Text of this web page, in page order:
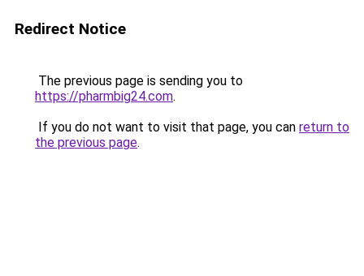
Redirect Notice
The previous page is sending you to
https://pharmbig24.com.
If you do not want to visit that page, you can return to
the previous page.